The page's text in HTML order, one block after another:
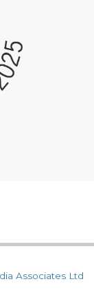
Associates Ltd